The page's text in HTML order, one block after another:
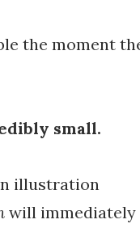
the moment
small.
illustration
will immediately